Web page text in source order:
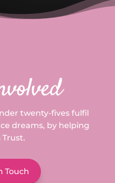
twenty-fives fulfil
dreams, by helping
Trust.
Touch